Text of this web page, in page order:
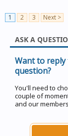
1 2 3 Next >
ASK A
Want to
question?
You'll need to
couple of
and our